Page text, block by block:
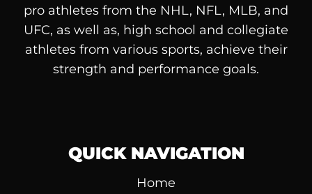
pro athletes from the NHL, NFL, MLB, and
UFC, as well as, high school and collegiate
athletes from various sports, achieve their
strength and performance goals.
QUICK NAVIGATION
Home